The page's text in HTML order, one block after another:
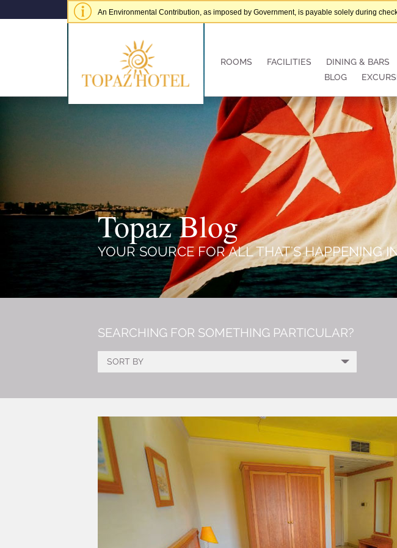
ROOMS FACILITIES DINING & BARS
BLOG
An Environmental Contribution, as imposed by Government, is payable solely during
Hide alert
Topaz Blog
YOUR SOURCE FOR ALL THAT'S HAPPENING
SEARCHING FOR SOMETHING PARTICULAR?
SORT BY